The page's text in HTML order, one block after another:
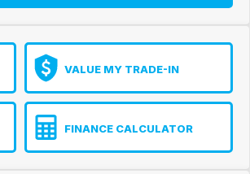
VALUE MY TRADE-IN
FINANCE CALCULATOR